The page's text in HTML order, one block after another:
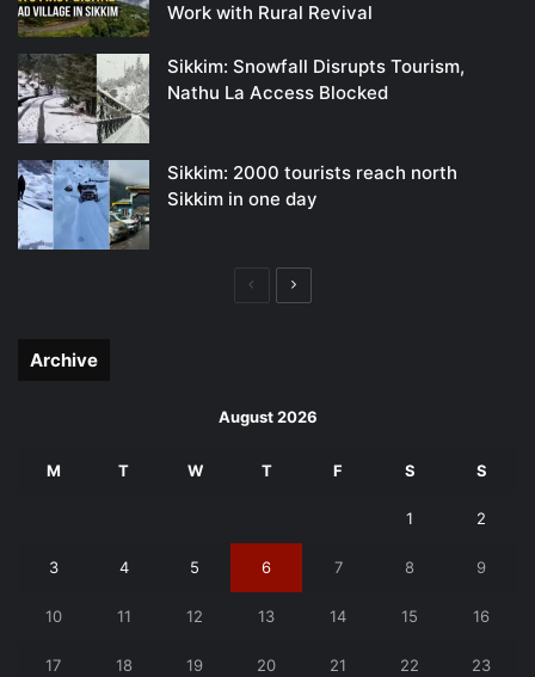
Work with Rural Revival
Sikkim: Snowfall Disrupts Tourism,
Nathu La Access Blocked
Sikkim: 2000 tourists reach north
Sikkim in one day
PreviousNext
Archive
August 2026
M T W T F S S
1 2
3 4 5 6 7 8 9
10 11 12 13 14 15 16
17 18 19 20 21 22 23